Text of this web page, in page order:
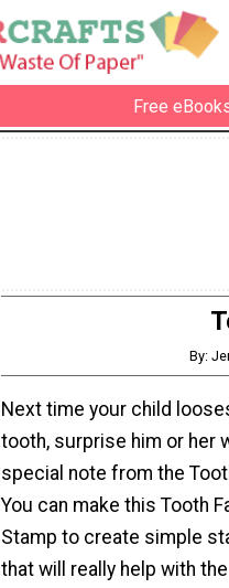
Free
By:
Next time your child
tooth, surprise him or her
special note from the
You can make this Tooth
Stamp to create simple
that will really help with the